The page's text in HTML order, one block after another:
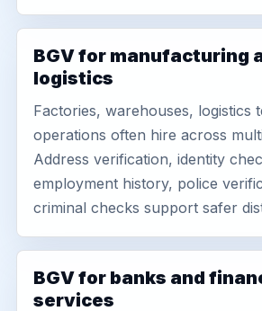
BGV for manufacturing
logistics
Factories, warehouses, logistics
operations often hire across
Address verification, identity
employment history, police
criminal checks support safer
BGV for banks and
services